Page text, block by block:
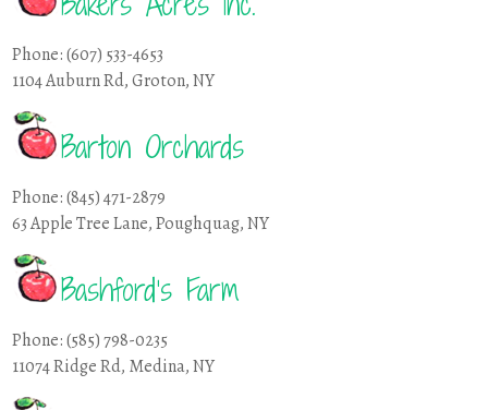
Phone: (607) 533-4653
1104 Auburn Rd, Groton, NY
Barton Orchards
Phone: (845) 471-2879
63 Apple Tree Lane, Poughquag, NY
Bashford’s Farm
Phone: (585) 798-0235
11074 Ridge Rd, Medina, NY